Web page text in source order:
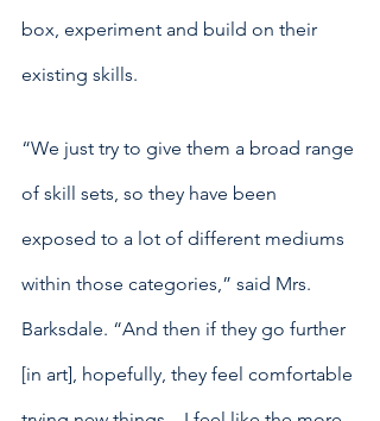
box, experiment and build on their
existing skills.
“We just try to give them a broad range
of skill sets, so they have been
exposed to a lot of different mediums
within those categories,” said Mrs.
Barksdale. “And then if they go further
[in art], hopefully, they feel comfortable